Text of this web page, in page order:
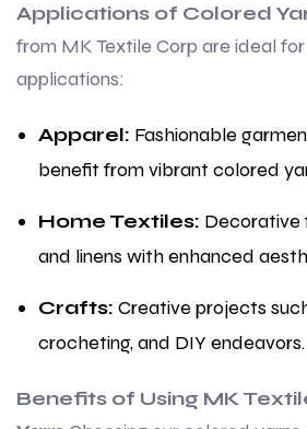
Applications of Colored
from MK Textile Corp are ideal
applications:
Apparel: Fashionable
benefit from vibrant colored
Home Textiles: Decorative
and linens with enhanced
Crafts: Creative projects
crocheting, and DIY endeavors.
Benefits of Using MK